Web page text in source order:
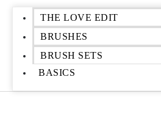
THE LOVE EDIT
BRUSHES
BRUSH SETS
BASICS